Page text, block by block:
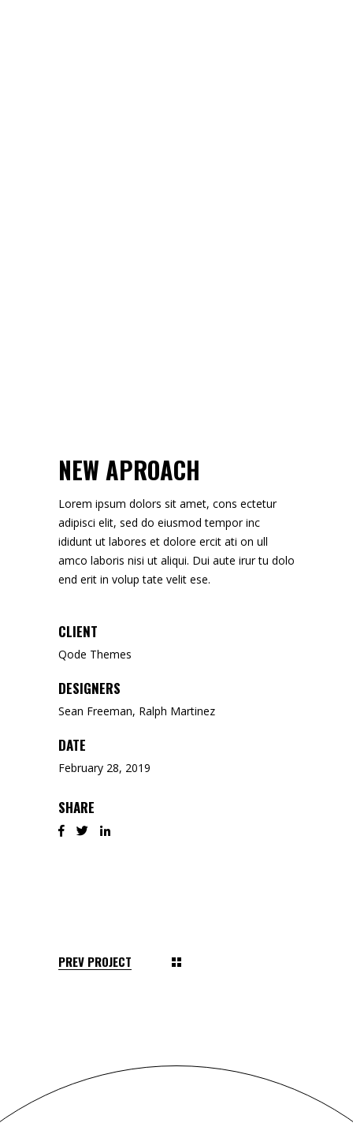
NEW APROACH
Lorem ipsum dolors sit amet, cons ectetur
adipisci elit, sed do eiusmod tempor inc
ididunt ut labores et dolore ercit ati on ull
amco laboris nisi ut aliqui. Dui aute irur tu dolo
end erit in volup tate velit ese.
CLIENT
Qode Themes
DESIGNERS
Sean Freeman, Ralph Martinez
DATE
February 28, 2019
SHARE
PREV PROJECT